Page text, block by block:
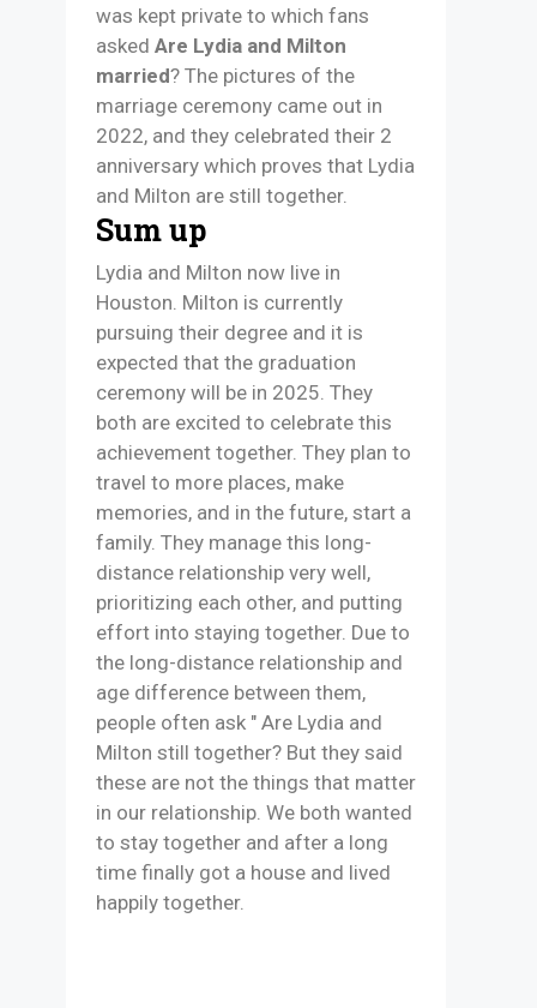
was kept private to which fans
asked Are Lydia and Milton
married? The pictures of the
marriage ceremony came out in
2022, and they celebrated their 2
anniversary which proves that Lydia
and Milton are still together.
Sum up
Lydia and Milton now live in
Houston. Milton is currently
pursuing their degree and it is
expected that the graduation
ceremony will be in 2025. They
both are excited to celebrate this
achievement together. They plan to
travel to more places, make
memories, and in the future, start a
family. They manage this long-
distance relationship very well,
prioritizing each other, and putting
effort into staying together. Due to
the long-distance relationship and
age difference between them,
people often ask " Are Lydia and
Milton still together? But they said
these are not the things that matter
in our relationship. We both wanted
to stay together and after a long
time finally got a house and lived
happily together.